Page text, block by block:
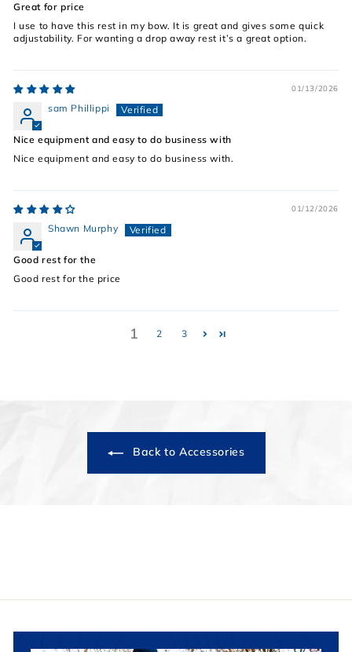
Great for price
I use to have this rest in my bow. It is great and gives some quick
adjustability. For wanting a drop away rest it’s a great option.
01/13/2026
sam Phillippi
Nice equipment and easy to do business with
Nice equipment and easy to do business with.
01/12/2026
Shawn Murphy
Good rest for the
Good rest for the price
1 2 3
Back to Accessories